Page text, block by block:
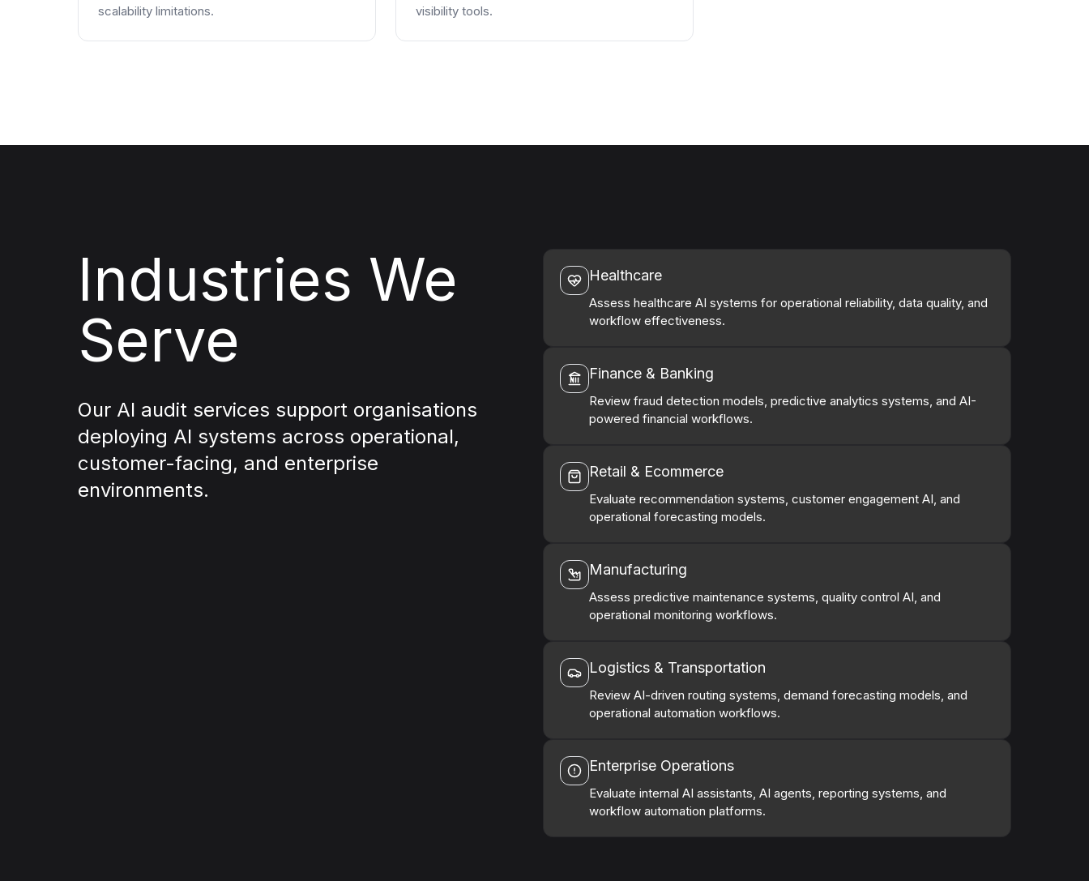
scalability limitations.
visibility tools.
Industries We
Serve
Our AI audit services support organisations
deploying AI systems across operational,
customer-facing, and enterprise
environments.
Healthcare
Assess healthcare AI systems for operational reliability, data quality, and
workflow effectiveness.
Finance & Banking
Review fraud detection models, predictive analytics systems, and AI-
powered financial workflows.
Retail & Ecommerce
Evaluate recommendation systems, customer engagement AI, and
operational forecasting models.
Manufacturing
Assess predictive maintenance systems, quality control AI, and
operational monitoring workflows.
Logistics & Transportation
Review AI-driven routing systems, demand forecasting models, and
operational automation workflows.
Enterprise Operations
Evaluate internal AI assistants, AI agents, reporting systems, and
workflow automation platforms.